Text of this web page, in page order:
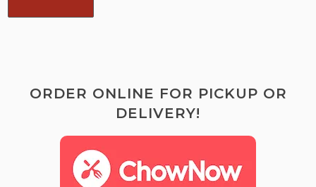
ORDER ONLINE FOR PICKUP OR
DELIVERY!